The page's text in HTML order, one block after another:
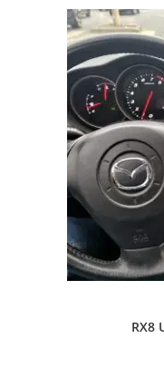
RX8